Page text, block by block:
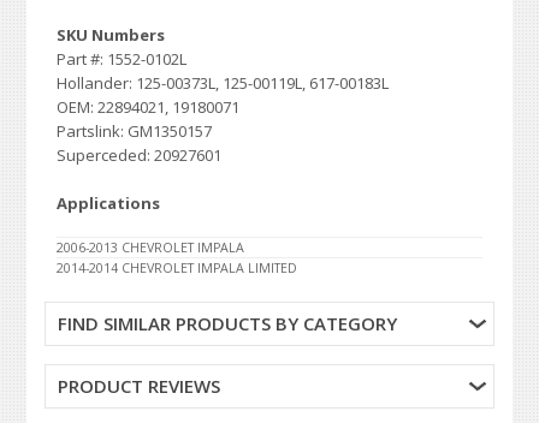
SKU Numbers
Part #: 1552-0102L
Hollander: 125-00373L, 125-00119L, 617-00183L
OEM: 22894021, 19180071
Partslink: GM1350157
Superceded: 20927601
Applications
2006-2013 CHEVROLET IMPALA
2014-2014 CHEVROLET IMPALA LIMITED
FIND SIMILAR PRODUCTS BY CATEGORY
PRODUCT REVIEWS